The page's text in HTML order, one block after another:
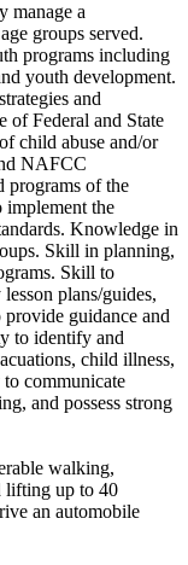
manage a
groups served.
programs including
youth development.
and
of Federal and State
child abuse and/or
NAFCC
programs of the
the
Knowledge in
Skill in planning,
Skill to
plans/guides,
guidance and
to identify and
child illness,
communicate
and possess strong
walking,
lifting up to 40
an automobile